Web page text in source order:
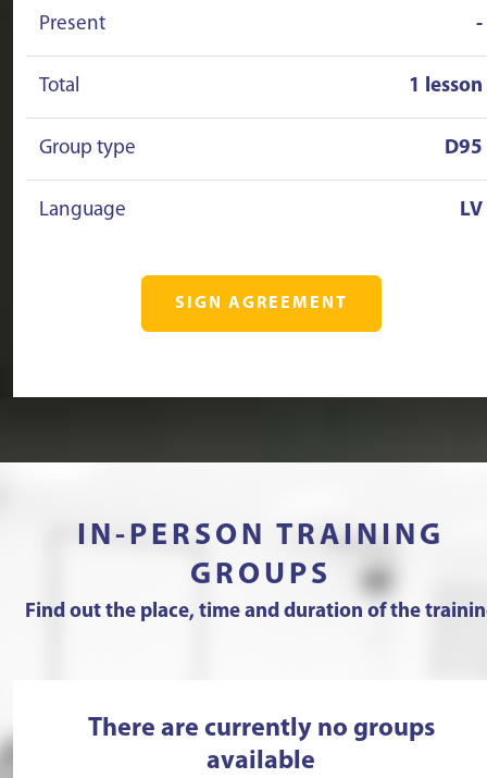
Present -
Total 1 lesson
Group type D95
Language LV
SIGN AGREEMENT
IN-PERSON TRAINING
GROUPS
Find out the place, time and duration of the
There are currently no groups
available